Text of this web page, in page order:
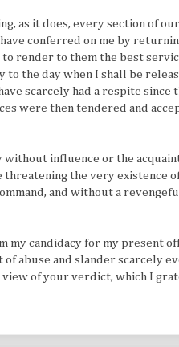
as it does, every section of
conferred on me by
render to them the best
the day when I shall be
scarcely had a respite
were then tendered and
influence or the
the very existence
and without a
candidacy for my present
abuse and slander scarcely
of your verdict, which I